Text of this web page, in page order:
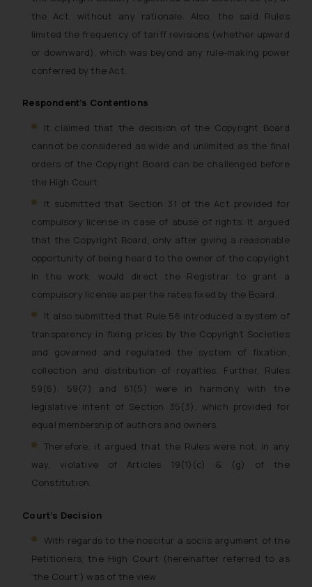
the Act, without any rationale. Also, the said Rules
limited the frequency of tariff revisions (whether upward
or downward), which was beyond any rule-making power
conferred by the Act.
Respondent’s Contentions
It claimed that the decision of the Copyright Board
cannot be considered as wide and unlimited as the final
orders of the Copyright Board can be challenged before
the High Court.
It submitted that Section 31 of the Act provided for
compulsory license in case of abuse of rights. It argued
that the Copyright Board, only after giving a reasonable
opportunity of being heard to the owner of the copyright
in the work, would direct the Registrar to grant a
compulsory license as per the rates fixed by the Board.
It also submitted that Rule 56 introduced a system of
transparency in fixing prices by the Copyright Societies
and governed and regulated the system of fixation,
collection and distribution of royalties. Further, Rules
59(6), 59(7) and 61(5) were in harmony with the
legislative intent of Section 35(3), which provided for
equal membership of authors and owners.
Therefore, it argued that the Rules were not, in any
way, violative of Articles 19(1)(c) & (g) of the
Constitution.
Court’s Decision
With regards to the noscitur a sociis argument of the
Petitioners, the High Court (hereinafter referred to as
‘the Court’) was of the view